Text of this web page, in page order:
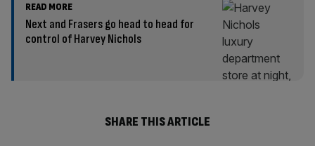
READ MORE
Next and Frasers go head to head for
control of Harvey Nichols
SHARE THIS ARTICLE